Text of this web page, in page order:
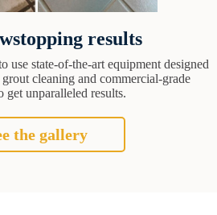
results
use state-of-the-art equipment designed
cleaning and commercial-grade
get unparalleled results.
the gallery